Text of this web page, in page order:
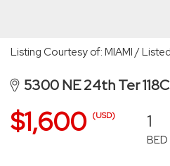
Listing Courtesy of: MIAMI /
5300 NE 24th Ter
$1,600 (USD) 1
BED